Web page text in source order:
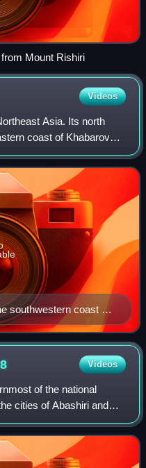
Mount Rishiri
Videos
Asia. Its north
coast of Khabarovsk
tip lies 40 kilometres north
southwestern coast of
natives call it) in
Videos
of the national
cities of Abashiri and
island and prefecture of